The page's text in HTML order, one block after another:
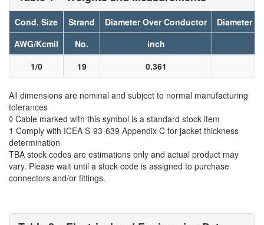
Cond. Size Strand Diameter Over Conductor
Diameter
AWG/Kcmil
No. inch
1/0
19 0.361
All dimensions are nominal and subject to normal manufacturing
tolerances
◊ Cable marked with this symbol is a standard stock item
1 Comply with ICEA S-93-639 Appendix C for jacket thickness
determination
TBA stock codes are estimations only and actual product may
vary. Please wait until a stock code is assigned to purchase
connectors and/or fittings.